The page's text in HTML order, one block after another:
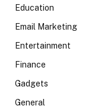
Education
Email Marketing
Entertainment
Finance
Gadgets
General